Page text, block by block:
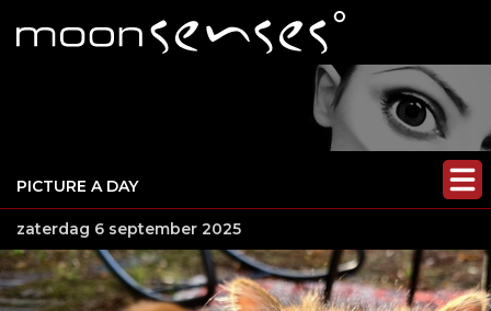
PICTURE A DAY
zaterdag 6 september 2025